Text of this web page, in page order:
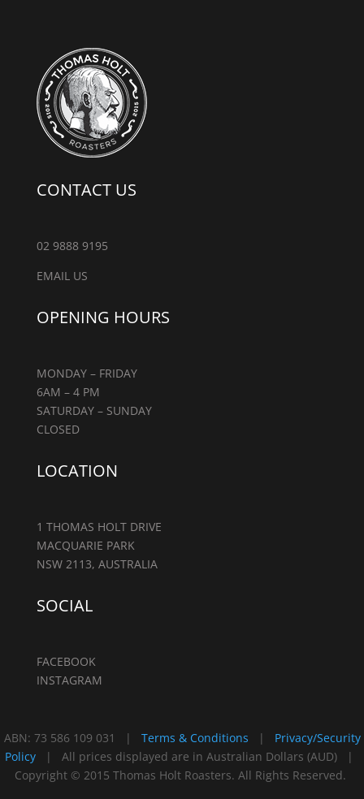
CONTACT US
02 9888 9195
EMAIL US
OPENING HOURS
MONDAY – FRIDAY
6AM – 4 PM
SATURDAY – SUNDAY
CLOSED
LOCATION
1 THOMAS HOLT DRIVE
MACQUARIE PARK
NSW 2113, AUSTRALIA
SOCIAL
FACEBOOK
INSTAGRAM
ABN: 73 586 109 031 | Terms & Conditions | Privacy/Security
Policy| All prices displayed are in Australian Dollars (AUD) |
Copyright © 2015 Thomas Holt Roasters. All Rights Reserved.